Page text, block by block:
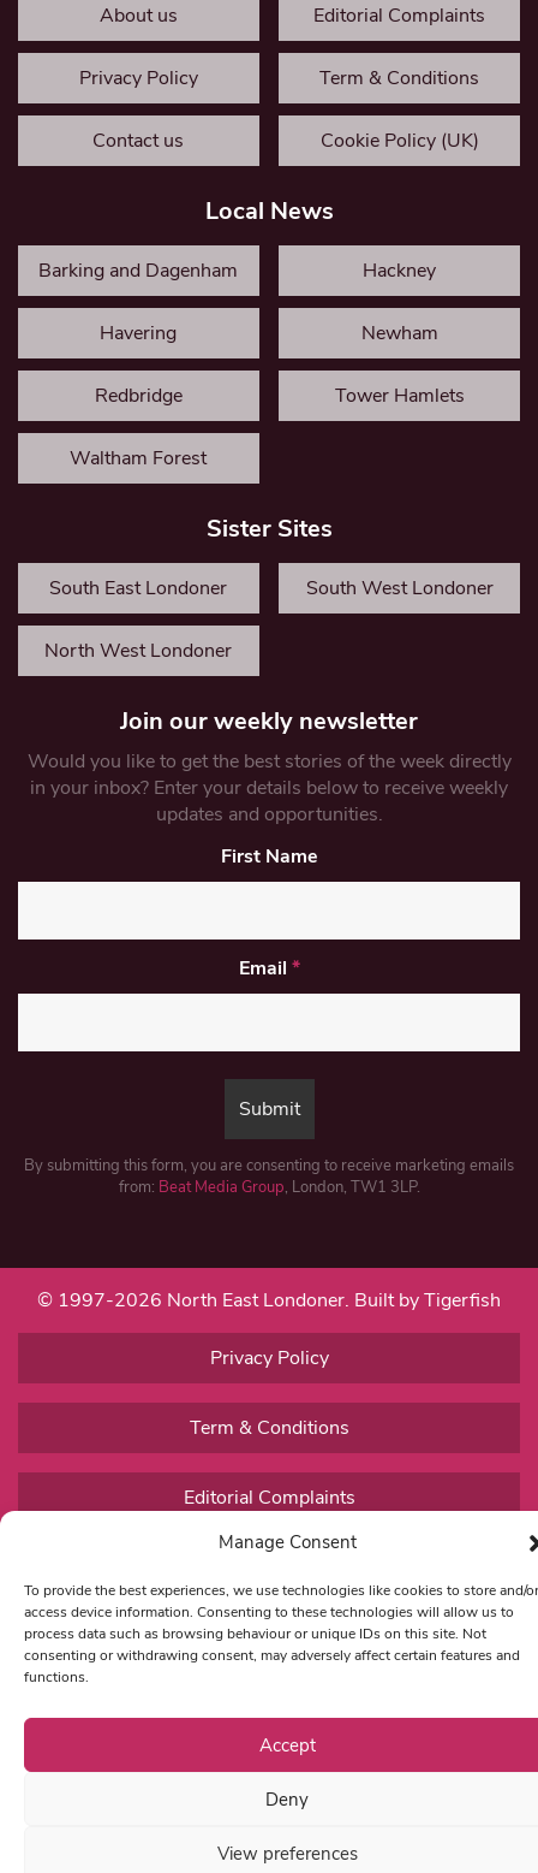
Manage Consent
To provide the best experiences, we use technologies like cookies to store and/or
access device information. Consenting to these technologies will allow us to
process data such as browsing behaviour or unique IDs on this site. Not
consenting or withdrawing consent, may adversely affect certain features and
functions.
Accept
Deny
View preferences
About us Editorial Complaints
Privacy Policy Term & Conditions
Contact us Cookie Policy (UK)
Local News
Barking and Dagenham Hackney
Havering Newham
Redbridge Tower Hamlets
Waltham Forest
Sister Sites
South East Londoner South West Londoner
North West Londoner
Join our weekly newsletter
Would you like to get the best stories of the week directly
in your inbox? Enter your details below to receive weekly
updates and opportunities.
First Name
Email *
By submitting this form, you are consenting to receive marketing emails
from: Beat Media Group, London, TW1 3LP.
© 1997-2026 North East Londoner. Built by Tigerfish
Privacy Policy
Term & Conditions
Editorial Complaints